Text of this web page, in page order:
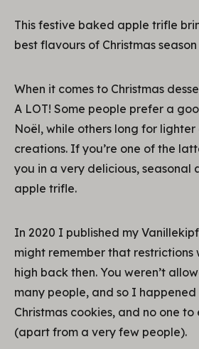
This festive baked apple trifle
best flavours of Christmas
When it comes to Christmas
A LOT! Some people prefer a
Noël, while others long for
creations. If you’re one of the
you in a very delicious, seasonal
apple trifle.
In 2020 I published my
might remember that
high back then. You weren’t
many people, and so I
Christmas cookies, and no one to
(apart from a very few people).